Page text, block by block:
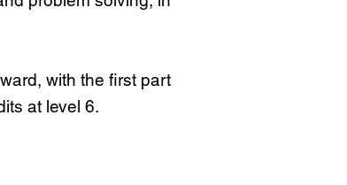
with the first part
at level 6.